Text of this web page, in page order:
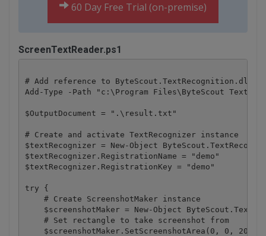
60 Day Free Trial (on-premise)
ScreenTextReader.ps1
# Add reference to ByteScout.TextRecognition.dll
Add-Type -Path "c:\Program Files\ByteScout Text
$OutputDocument = ".\result.txt"
# Create and activate TextRecognizer instance
$textRecognizer = New-Object
$textRecognizer.RegistrationName = "demo"
$textRecognizer.RegistrationKey = "demo"
try {
    # Create ScreenshotMaker instance
$screenshotMaker = New-Object
    # Set rectangle to take screenshot from
$screenshotMaker.SetScreenshotArea(0, 0, 200,